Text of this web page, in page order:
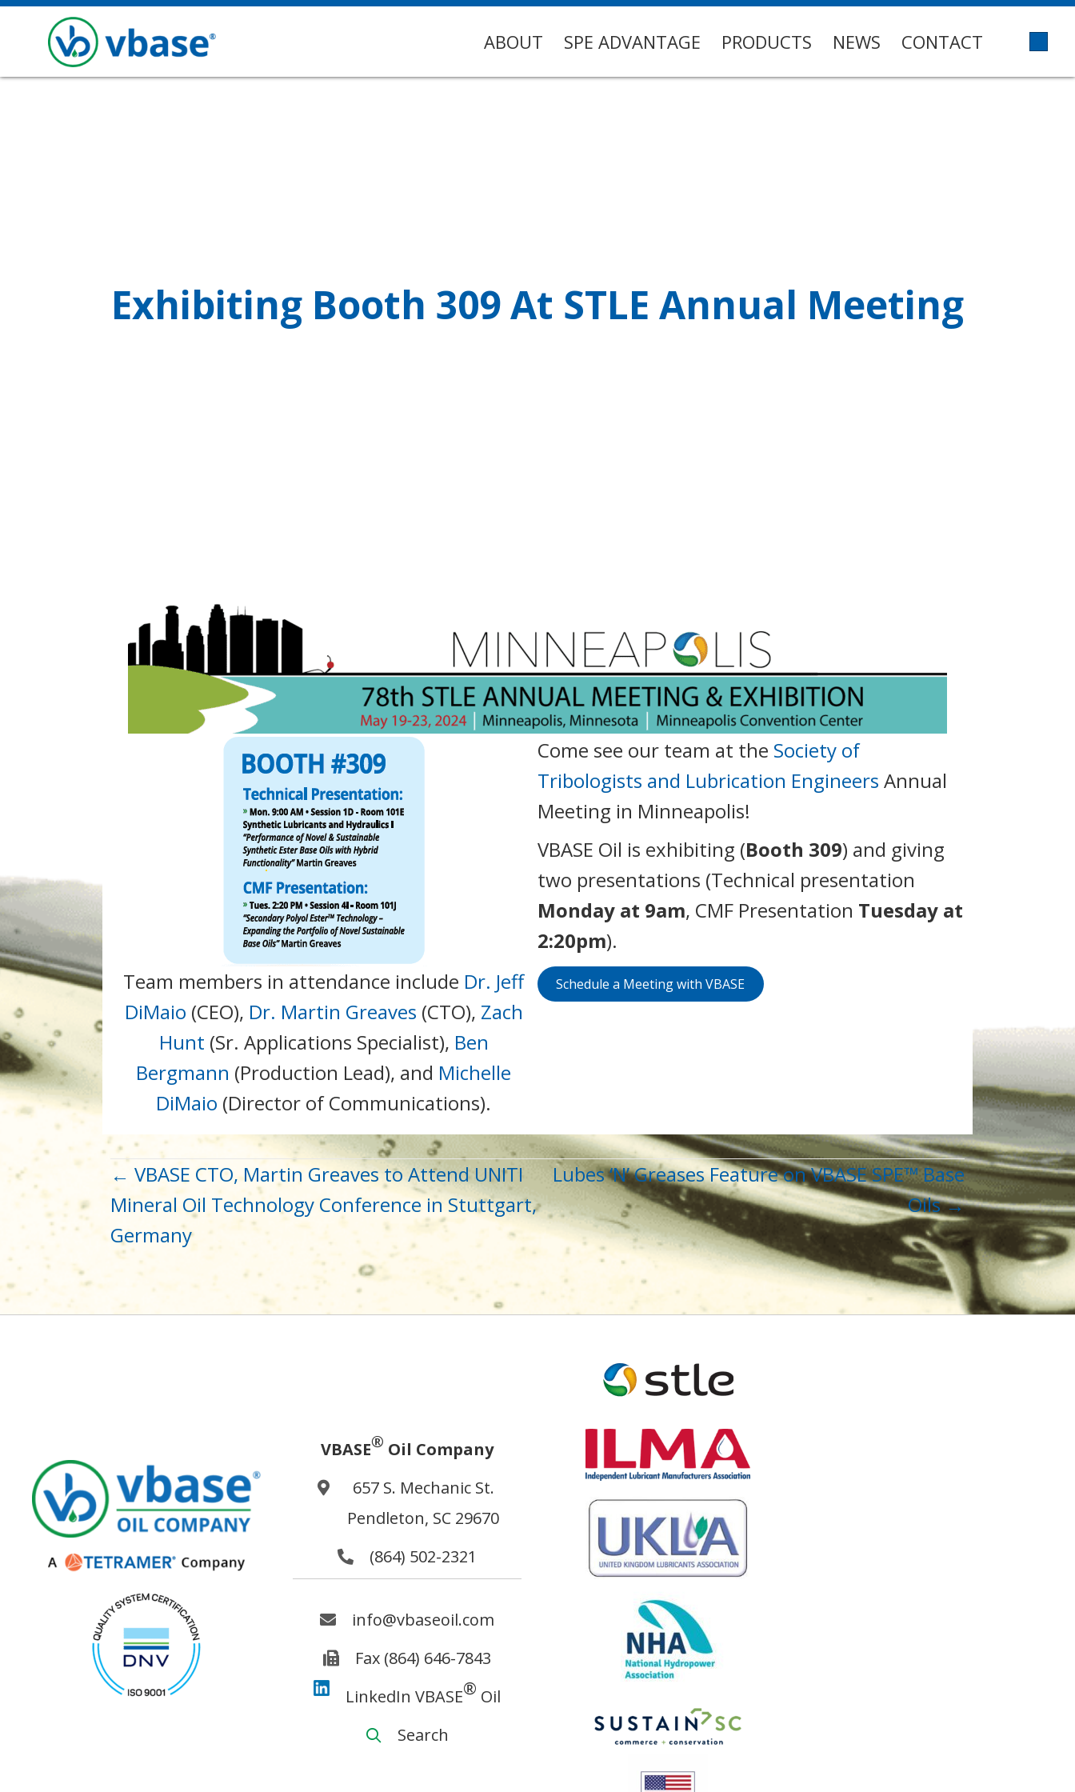
ABOUT SPE ADVANTAGE PRODUCTS NEWS CONTACT
Exhibiting Booth 309 At STLE Annual Meeting
Come see our team at the Society of
Tribologists and Lubrication Engineers Annual
Meeting in Minneapolis!
VBASE Oil is exhibiting (Booth 309) and giving
two presentations (Technical presentation
Monday at 9am, CMF Presentation Tuesday at
2:20pm).
Team members in attendance include Dr. Jeff
DiMaio (CEO), Dr. Martin Greaves (CTO), Zach
Hunt (Sr. Applications Specialist), Ben
Bergmann (Production Lead), and Michelle
DiMaio (Director of Communications).
Schedule a Meeting with VBASE
POST
NAVIGATION
← VBASE CTO, Martin Greaves to Attend UNITI
Mineral Oil Technology Conference in Stuttgart,
Germany
Lubes ‘N’ Greases Feature on VBASE SPE™ Base
Oils →
VBASE® Oil Company
657 S. Mechanic St.
Pendleton, SC 29670
(864) 502-2321
info@vbaseoil.com
Fax (864) 646-7843
LinkedIn VBASE® Oil
Search